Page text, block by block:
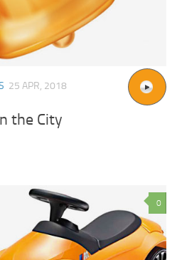
25 APR, 2018
the City
0